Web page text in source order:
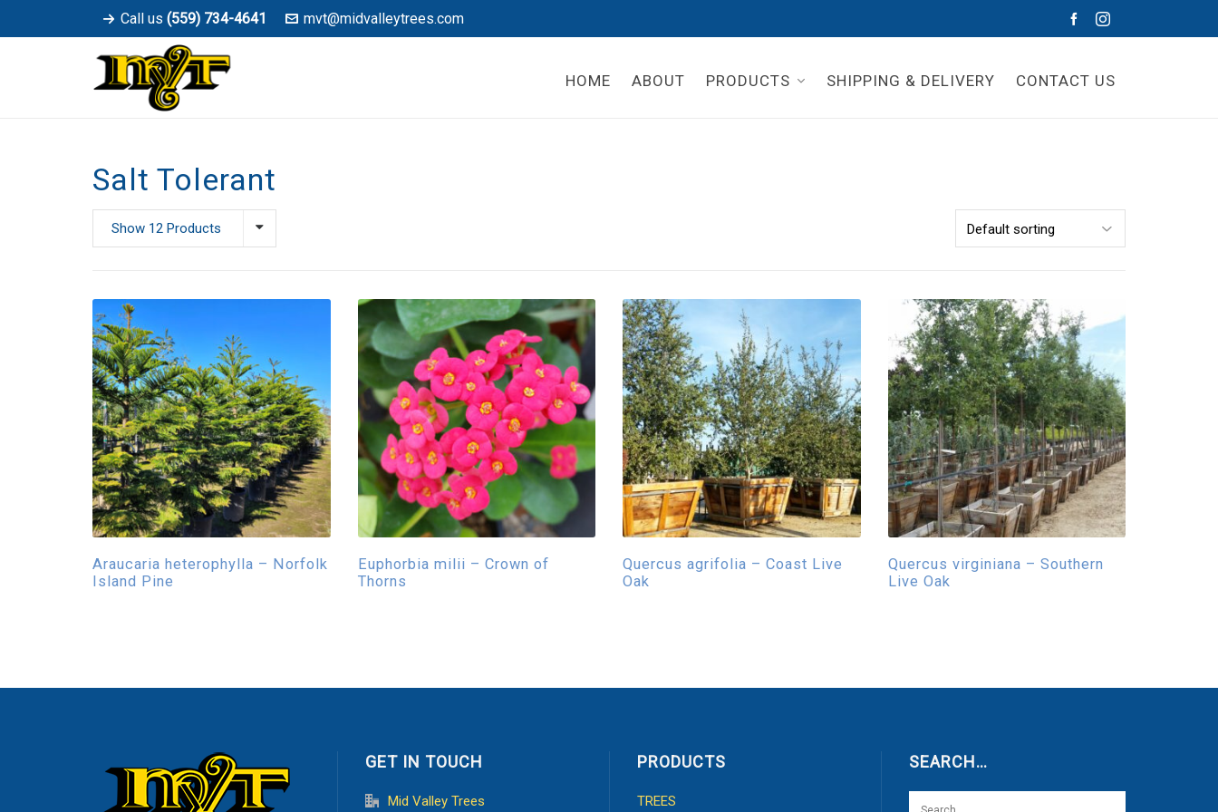
Call us (559) 734-4641 mvt@midvalleytrees.com
HOME ABOUT PRODUCTS SHIPPING & DELIVERY CONTACT US
Salt Tolerant
Show 12 Products
Araucaria heterophylla – Norfolk
Island Pine
Euphorbia milii – Crown of
Thorns
Quercus agrifolia – Coast Live
Oak
Quercus virginiana – Southern
Live Oak
GET IN TOUCH
Mid Valley Trees
PRODUCTS
TREES
SEARCH…